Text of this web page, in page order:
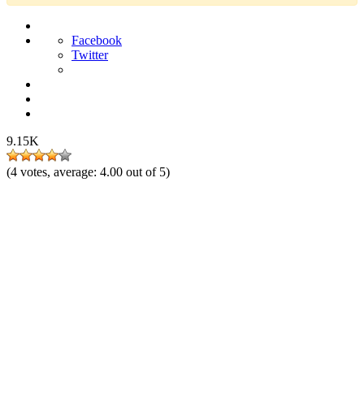
Facebook
Twitter
9.15K
(4 votes, average: 4.00 out of 5)